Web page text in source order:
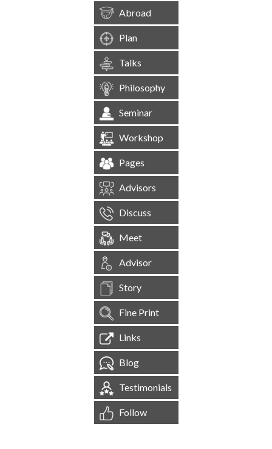
Abroad
Plan
Talks
Philosophy
Seminar
Workshop
Pages
Advisors
Discuss
Meet
Advisor
Story
Fine Print
Links
Blog
Testimonials
Follow